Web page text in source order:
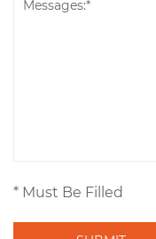
* Must Be Filled